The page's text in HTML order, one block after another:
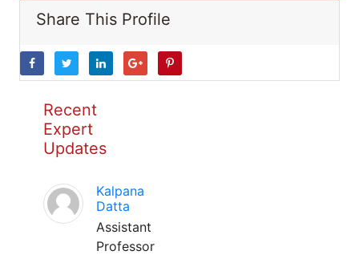
Share This Profile
Recent
Expert
Updates
Kalpana
Datta
Assistant
Professor